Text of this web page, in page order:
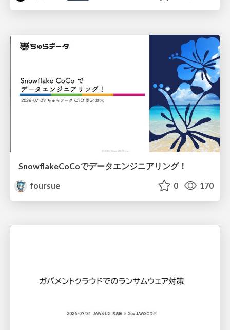
SnowflakeCoCoでデータエンジニアリング！
foursue
0 170